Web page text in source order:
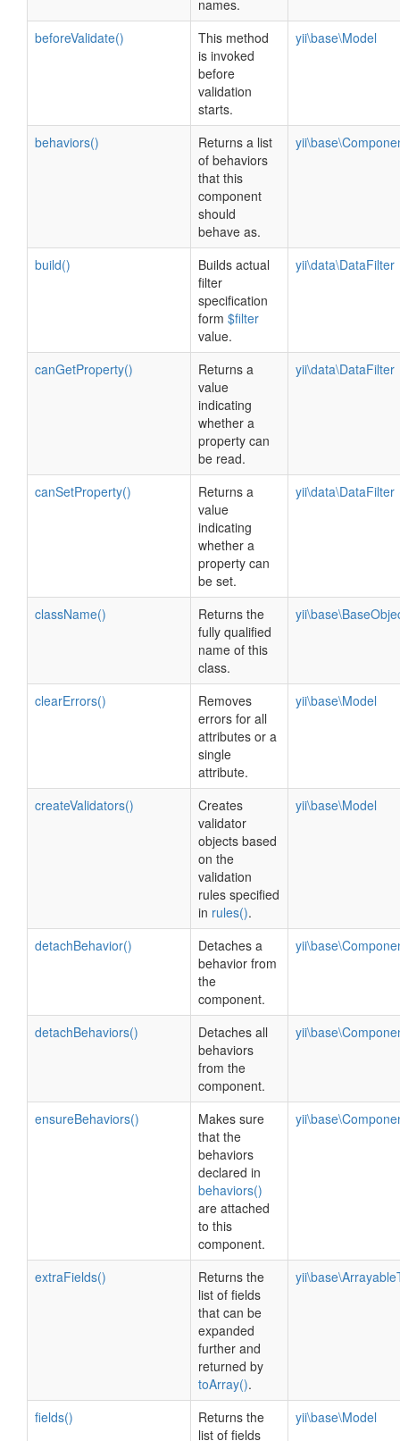
names.
beforeValidate()
This method
is invoked
before
validation
starts.
yii\base\Model
behaviors()
Returns a list
of behaviors
that this
component
should
behave as.
build()
Builds actual
filter
specification
form $filter
value.
yii\data\DataFilter
canGetProperty()
Returns a
value
indicating
whether a
property can
be read.
yii\data\DataFilter
canSetProperty()
Returns a
value
indicating
whether a
property can
be set.
yii\data\DataFilter
className()
Returns the
fully qualified
name of this
class.
clearErrors()
Removes
errors for all
attributes or a
single
attribute.
yii\base\Model
createValidators()
Creates
validator
objects based
on the
validation
rules specified
in rules().
yii\base\Model
detachBehavior()
Detaches a
behavior from
the
component.
detachBehaviors()
Detaches all
behaviors
from the
component.
ensureBehaviors()
Makes sure
that the
behaviors
declared in
behaviors()
are attached
to this
component.
extraFields()
Returns the
list of fields
that can be
expanded
further and
returned by
toArray().
fields()
Returns the
list of fields
yii\base\Model